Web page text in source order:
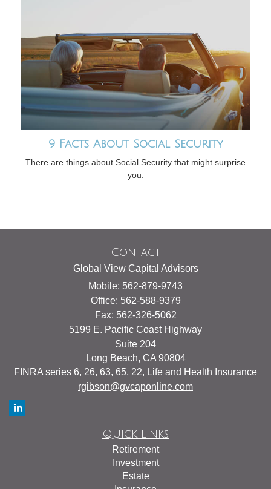
9 Facts About Social Security
There are things about Social Security that might surprise
you.
Contact
Global View Capital Advisors
Mobile: 562-879-9743
Office: 562-588-9379
Fax: 562-326-5062
5199 E. Pacific Coast Highway
Suite 204
Long Beach, CA 90804
FINRA series 6, 26, 63, 65, 22, Life and Health Insurance
rgibson@gvcaponline.com
Quick Links
Retirement
Investment
Estate